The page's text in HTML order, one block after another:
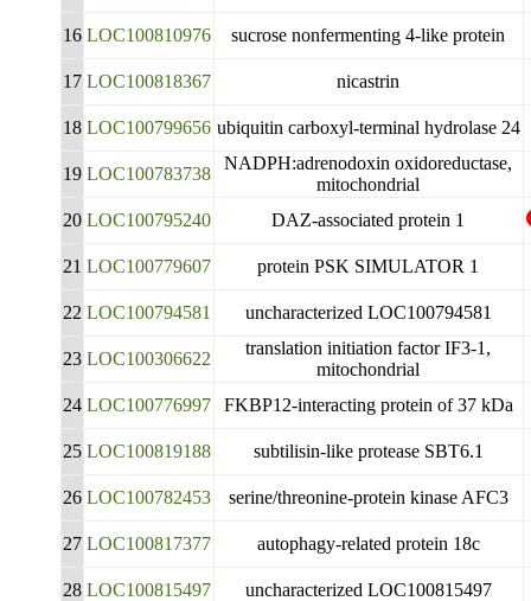
16 LOC100810976 sucrose nonfermenting 4-like protein
17 LOC100818367 nicastrin
18 LOC100799656 ubiquitin carboxyl-terminal hydrolase 24
19 LOC100783738
NADPH:adrenodoxin oxidoreductase,
mitochondrial
20 LOC100795240 DAZ-associated protein 1
21 LOC100779607 protein PSK SIMULATOR 1
22 LOC100794581 uncharacterized LOC100794581
23 LOC100306622
translation initiation factor IF3-1,
mitochondrial
24 LOC100776997 FKBP12-interacting protein of 37 kDa
25 LOC100819188 subtilisin-like protease SBT6.1
26 LOC100782453 serine/threonine-protein kinase AFC3
27 LOC100817377 autophagy-related protein 18c
28 LOC100815497 uncharacterized LOC100815497